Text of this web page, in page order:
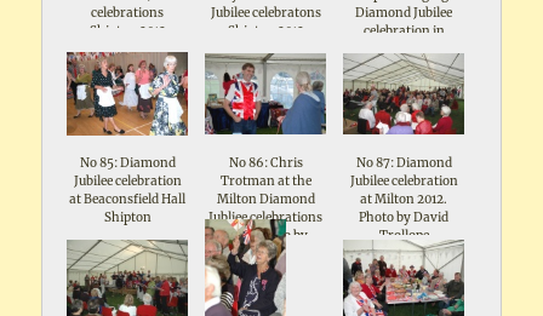
celebrations
Shipton 2012
Jubilee celebratons
Shipton 2012
Diamond Jubilee
celebration in
No 85: Diamond
Jubilee celebration
at Beaconsfield Hall
Shipton
No 86: Chris
Trotman at the
Milton Diamond
Jubliee celebrations
2012. Photo by
David Trollope
No 87: Diamond
Jubilee celebration
at Milton 2012.
Photo by David
Trollope